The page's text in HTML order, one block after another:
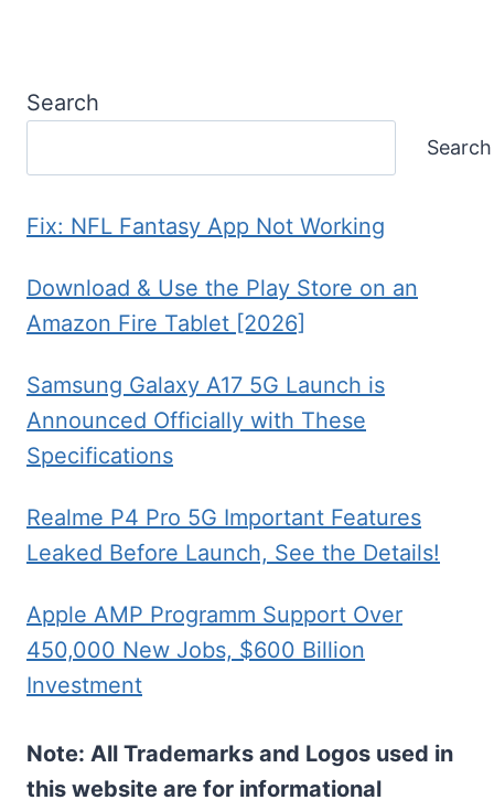
Search
Search
Fix: NFL Fantasy App Not Working
Download & Use the Play Store on an
Amazon Fire Tablet [2026]
Samsung Galaxy A17 5G Launch is
Announced Officially with These
Specifications
Realme P4 Pro 5G Important Features
Leaked Before Launch, See the Details!
Apple AMP Programm Support Over
450,000 New Jobs, $600 Billion
Investment
Note: All Trademarks and Logos used in
this website are for informational